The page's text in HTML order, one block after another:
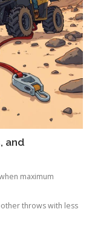
and
maximum
throws with less